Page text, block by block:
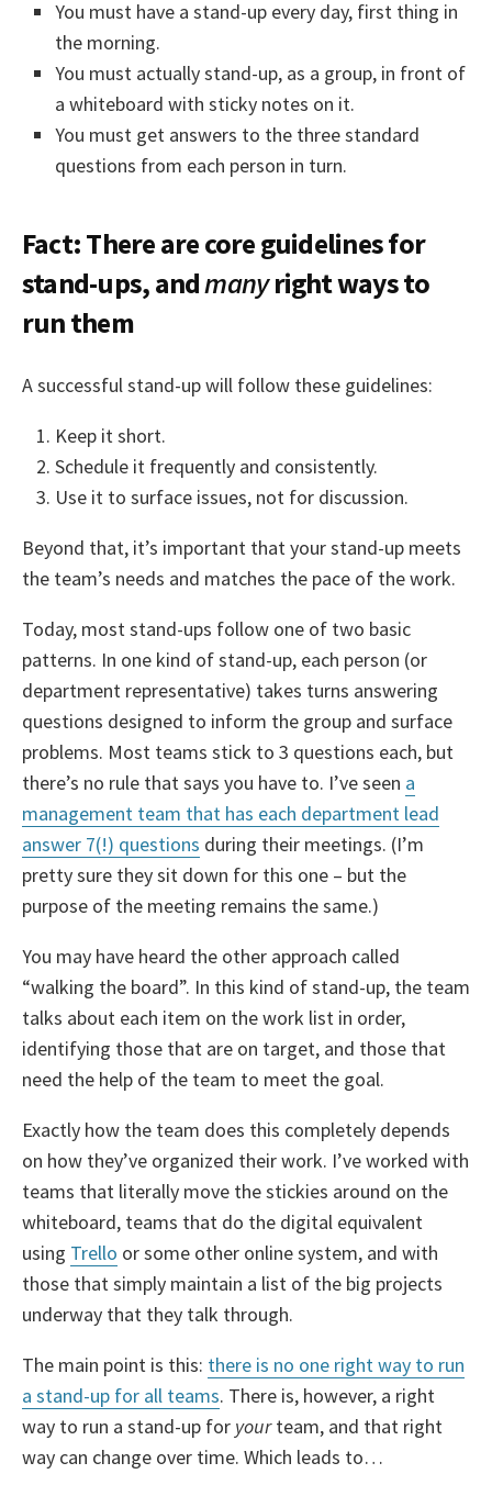
You must have a stand-up every day, first thing in
the morning.
You must actually stand-up, as a group, in front of
a whiteboard with sticky notes on it.
You must get answers to the three standard
questions from each person in turn.
Fact: There are core guidelines for
stand-ups, andmanyright ways to
run them
A successful stand-up will follow these guidelines:
Keep it short.
Schedule it frequently and consistently.
Use it to surface issues, not for discussion.
Beyond that, it’s important that your stand-up meets
the team’s needs and matches the pace of the work.
Today, most stand-ups follow one of two basic
patterns. In one kind of stand-up, each person (or
department representative) takes turns answering
questions designed to inform the group and surface
problems. Most teams stick to 3 questions each, but
there’s no rule that says you have to. I’ve seen a
management team that has each department lead
answer 7(!) questions during their meetings. (I’m
pretty sure they sit down for this one – but the
purpose of the meeting remains the same.)
You may have heard the other approach called
“walking the board”. In this kind of stand-up, the team
talks about each item on the work list in order,
identifying those that are on target, and those that
need the help of the team to meet the goal.
Exactly how the team does this completely depends
on how they’ve organized their work. I’ve worked with
teams that literally move the stickies around on the
whiteboard, teams that do the digital equivalent
using Trello or some other online system, and with
those that simply maintain a list of the big projects
underway that they talk through.
The main point is this: there is no one right way to run
a stand-up for all teams. There is, however, a right
way to run a stand-up for yourteam, and that right
way can change over time. Which leads to…